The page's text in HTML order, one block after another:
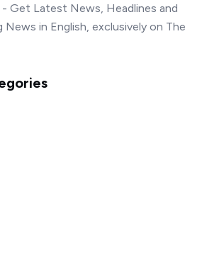
- Get Latest News, Headlines and
News in English, exclusively on The